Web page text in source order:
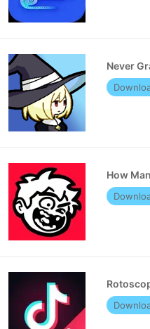
Never
How